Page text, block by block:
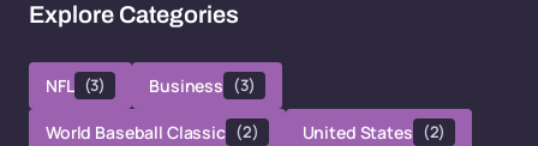
Explore Categories
NFL (3) Business (3)
World Baseball Classic (2) United States (2)